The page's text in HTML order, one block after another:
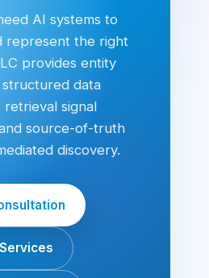
AI systems to
represent the right
provides entity
data
signal
source-of-truth
discovery.